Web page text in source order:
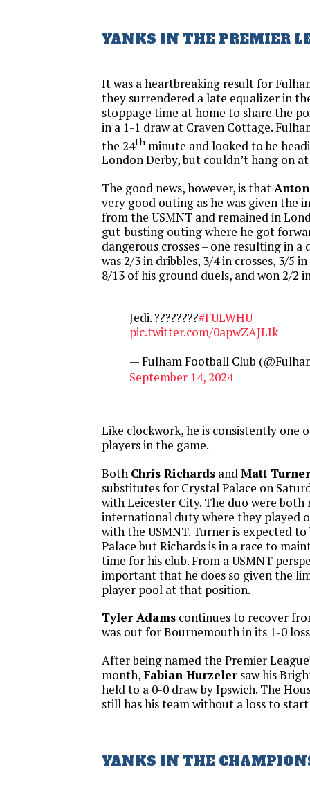
YANKS IN THE PREMIER
It was a heartbreaking result for
they surrendered a late equalizer in
stoppage time at home to share the
in a 1-1 draw at Craven Cottage.
the 24th minute and looked to be
London Derby, but couldn’t hang on
The good news, however, is that
very good outing as he was given the
from the USMNT and remained in
gut-busting outing where he got
dangerous crosses – one resulting in a
was 2/3 in dribbles, 3/4 in crosses, 3/5
8/13 of his ground duels, and won 2/2
Jedi. ????????#FULWHU
pic.twitter.com/0apwZAJLIk
— Fulham Football Club
September 14, 2024
Like clockwork, he is consistently one
players in the game.
Both Chris Richards andMatt Turner
substitutes for Crystal Palace on
with Leicester City. The duo were
international duty where they played
with the USMNT. Turner is expected to
Palace but Richards is in a race to
time for his club. From a USMNT
important that he does so given the
player pool at that position.
Tyler Adams continues to recover
was out for Bournemouth in its 1-0
After being named the Premier
month,Fabian Hurzeler saw his
held to a 0-0 draw by Ipswich. The
still has his team without a loss to
YANKS IN THE